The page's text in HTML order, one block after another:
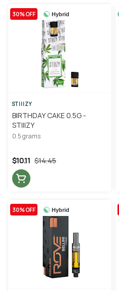
Hybrid
30% OFF
STIIIZY
BIRTHDAY CAKE 0.5G -
STIIIZY
0.5 grams
$14.45
$10.11
Hybrid
30% OFF